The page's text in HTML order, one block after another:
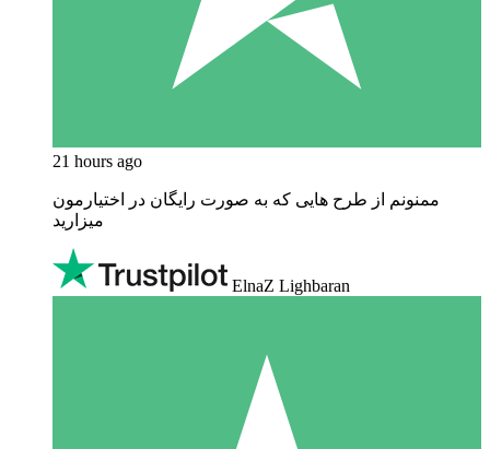
21 hours ago
ممنونم از طرح هایی که به صورت رایگان در اختیارمون
میزارید
ElnaZ Lighbaran